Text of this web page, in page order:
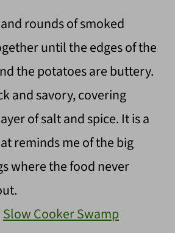
rounds of smoked
until the edges of the
the potatoes are buttery.
and savory, covering
of salt and spice. It is a
reminds me of the big
where the food never
Slow Cooker Swamp